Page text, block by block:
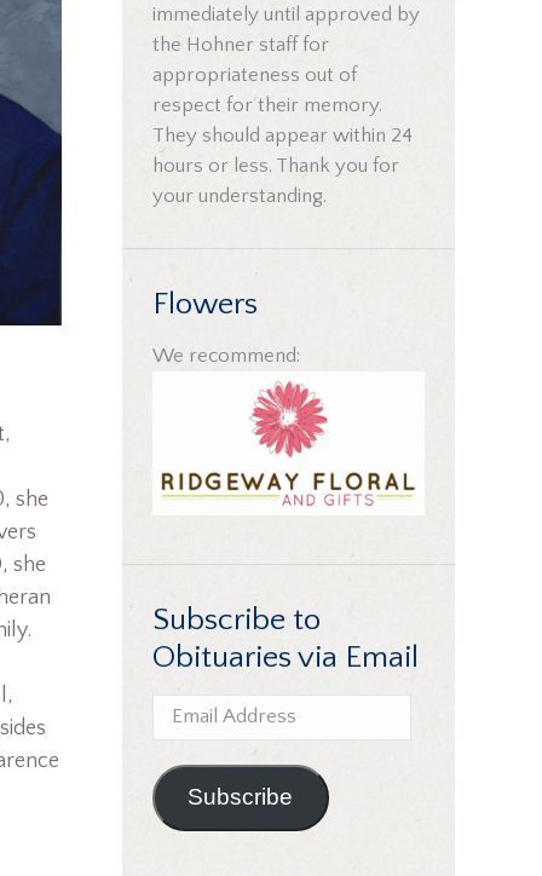
she
she
immediately until approved by
the Hohner staff for
appropriateness out of
respect for their memory.
They should appear within 24
hours or less. Thank you for
your understanding.
Flowers
We recommend:
Subscribe to
Obituaries via Email
Email
Address
Subscribe